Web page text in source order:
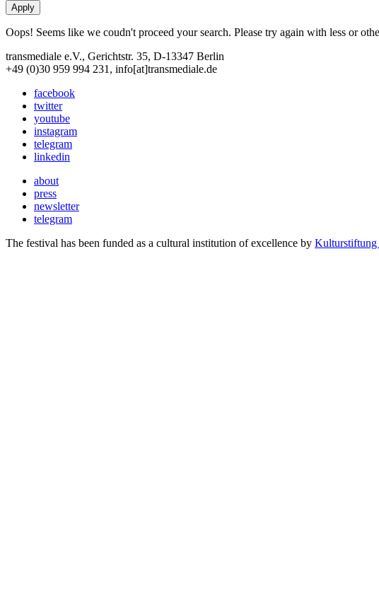
Oops! Seems like we coudn't proceed your search. Please try again with less or
transmediale e.V., Gerichtstr. 35, D-13347 Berlin
+49 (0)30 959 994 231, info[at]transmediale.de
facebook
twitter
youtube
instagram
telegram
linkedin
about
press
newsletter
telegram
The festival has been funded as a cultural institution of excellence by Kulturstiftung